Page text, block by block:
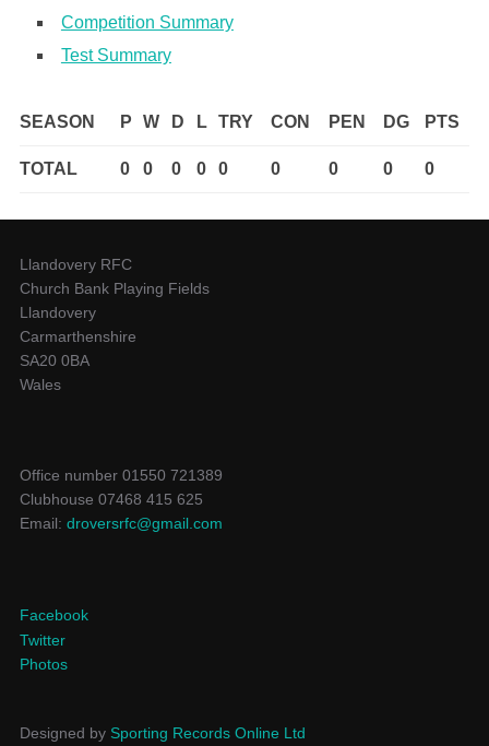
Competition Summary
Test Summary
SEASON P W D L TRY CON PEN DG PTS
TOTAL 0 0 0 0 0 0 0 0 0
Llandovery RFC
Church Bank Playing Fields
Llandovery
Carmarthenshire
SA20 0BA
Wales
Office number 01550 721389
Clubhouse 07468 415 625
Email: droversrfc@gmail.com
Facebook
Twitter
Photos
Designed by Sporting Records Online Ltd